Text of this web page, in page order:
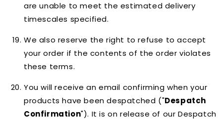
are unable to meet the estimated delivery
timescales specified.
We also reserve the right to refuse to accept
your order if the contents of the order violates
these terms.
You will receive an email confirming when your
products have been despatched ("Despatch
Confirmation"). It is on release of our Despatch